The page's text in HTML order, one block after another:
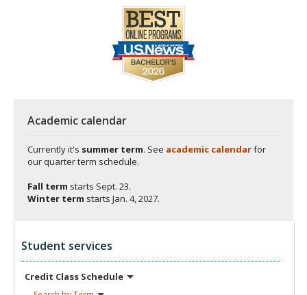
Academic calendar
Currently it's summer term. See academic calendarfor
our quarter term schedule.
Fall term starts Sept. 23.
Winter term starts Jan. 4, 2027.
Student services
Credit Class Schedule